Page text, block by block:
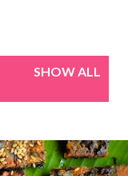
SHOW ALL